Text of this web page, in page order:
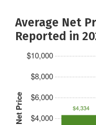
Average Net
Reported in
Net Price $4,000
$6,000
$8,000
$10,000
$4,334